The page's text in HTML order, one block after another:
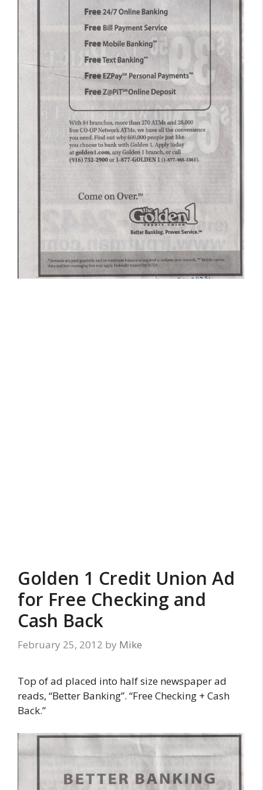
Golden 1 Credit Union Ad
for Free Checking and
Cash Back
February 25, 2012 by Mike
Top of ad placed into half size newspaper ad
reads, “Better Banking”. “Free Checking + Cash
Back.”